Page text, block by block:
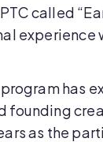
called
experience
has
founding
as the